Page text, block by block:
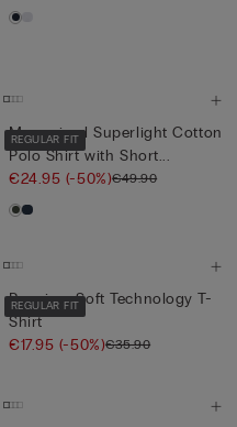
REGULAR FIT
Mercerised Superlight Cotton
Polo Shirt with Short...
€24.95 (-50%)€49.90
REGULAR FIT
Premium Soft Technology T-
Shirt
€17.95 (-50%)€35.90